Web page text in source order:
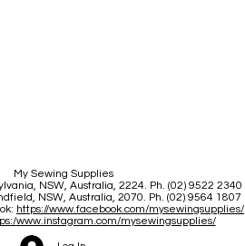
My Sewing Supplies
nia, NSW, Australia, 2224. Ph. (02) 9522 2340
NSW, Australia, 2070. Ph. (02) 9564 1807
https://www.facebook.com/mysewingsupplies/
www.instagram.com/mysewingsupplies/